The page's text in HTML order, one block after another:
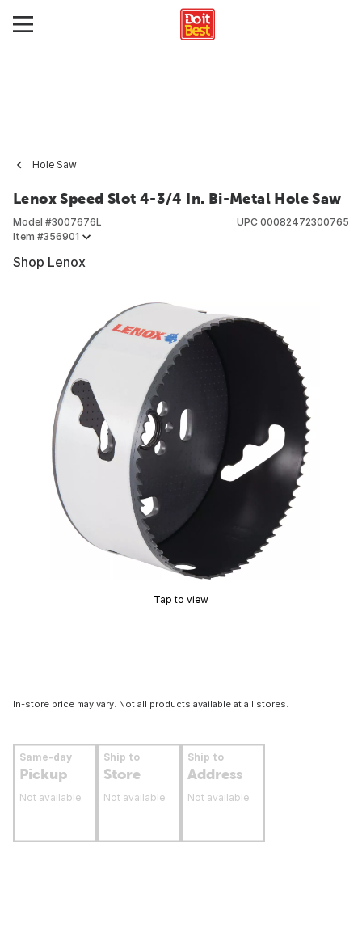
Hole Saw
Lenox Speed Slot 4-3/4 In. Bi-Metal Hole Saw
Model #3007676L
Item #356901
UPC 00082472300765
Shop Lenox
Tap to view
In-store price may vary. Not all products available at all stores.
Same-day
Pickup
Not available
Ship to
Store
Not available
Ship to
Address
Not available